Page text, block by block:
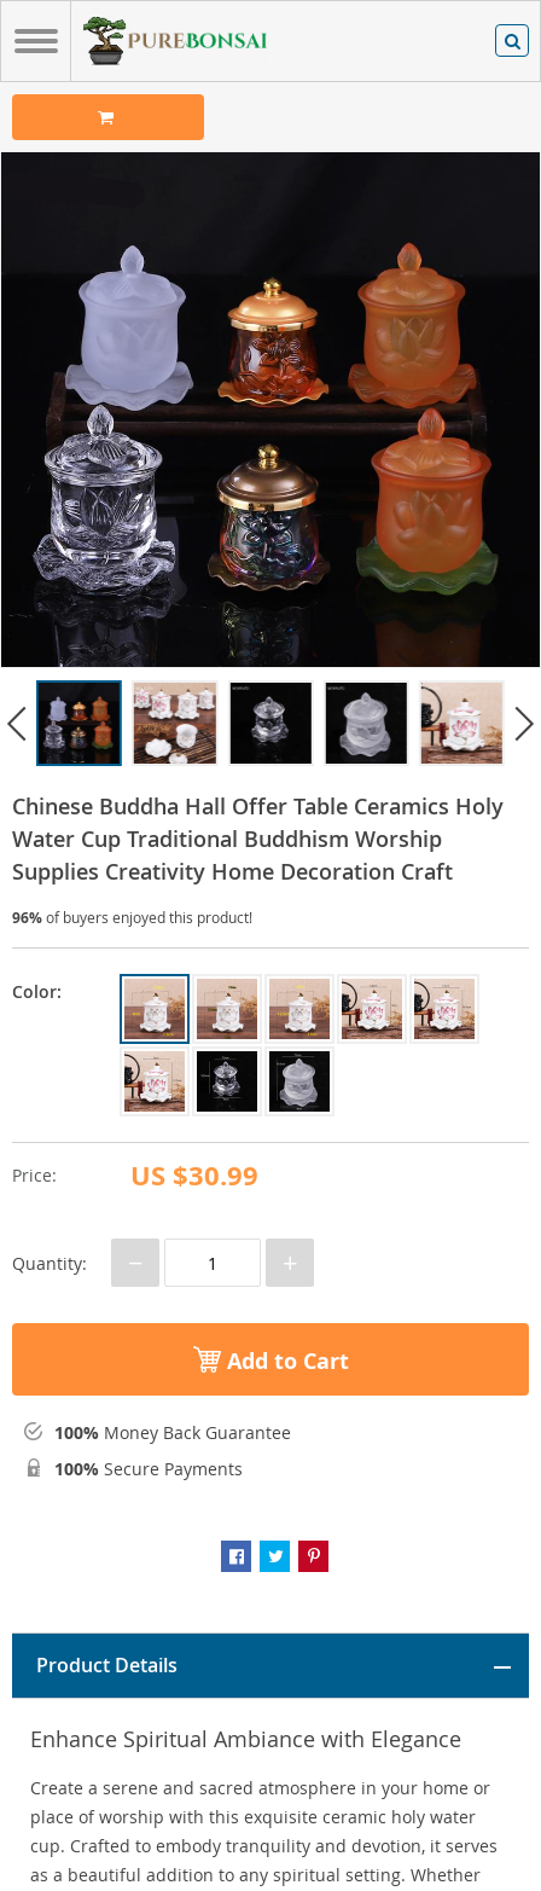
Chinese Buddha Hall Offer Table Ceramics Holy
Water Cup Traditional Buddhism Worship
Supplies Creativity Home Decoration Craft
96%of buyers enjoyed this product!
Price: US $30.99
Color:
Quantity: − +
Add to Cart
100% Money Back Guarantee
100% Secure Payments
Product Details
Enhance Spiritual Ambiance with Elegance
Create a serene and sacred atmosphere in your home or
place of worship with this exquisite ceramic holy water
cup. Crafted to embody tranquility and devotion, it serves
as a beautiful addition to any spiritual setting. Whether